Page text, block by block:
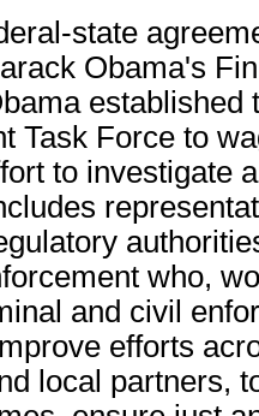
state
Obama's
Task Force to
to investigate
who,
and civil
efforts
local partners,